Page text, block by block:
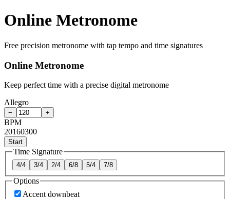
Online Metronome
Free precision metronome with tap tempo and time signatures
Online Metronome
Keep perfect time with a precise digital metronome
Allegro
− +
BPM
20160300
Start
Time Signature
4/4 3/4 2/4 6/8 5/4 7/8
Options
Accent downbeat